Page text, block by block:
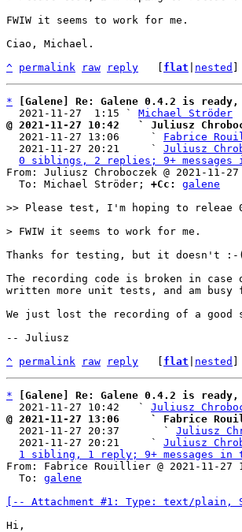
FWIW it seems to work for me.
Ciao, Michael.
^ permalink raw reply flat nested
*
[Galene] Re: Galene 0.4.2 is
  2021-11-27  1:15 `
Michael Ströder
@ 2021-11-27 10:42   ` Juliusz
2021-11-27 13:06     ` Fabrice
  2021-11-27 20:21     `
Juliusz
0 siblings, 2 replies; 9+ messages
From: Juliusz Chroboczek @ 2021-11-
  To: Michael Ströder;
+Cc:
galene
Thanks for testing, but it doesn't :-(
The recording code is broken in
written more unit tests, and am
We just lost the recording of a good
-- Juliusz
^ permalink raw reply flat nested
*
[Galene] Re: Galene 0.4.2 is
  2021-11-27 10:42   `
Juliusz
@ 2021-11-27 13:06     ` Fabrice
2021-11-27 20:37       ` Juliusz
  2021-11-27 20:21     `
Juliusz
1 sibling, 1 reply; 9+ messages in
From: Fabrice Rouillier @ 2021-11-27
  To:
galene
[-- Attachment #1: Type: text/plain,
Hi,